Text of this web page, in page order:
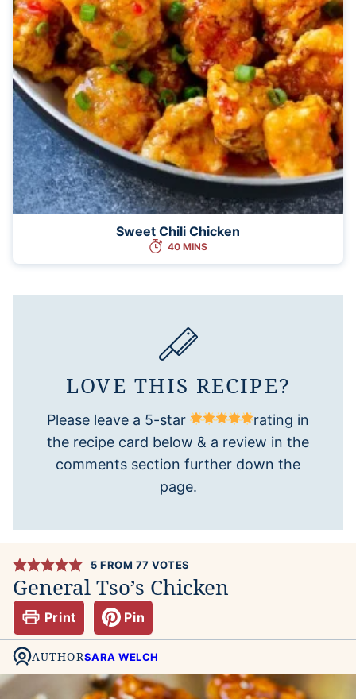
Sweet Chili Chicken
40 MINS
LOVE THIS RECIPE?
Please leave a 5-star
rating in
the recipe card below & a review in the
comments section further down the
page.
5 FROM 77 VOTES
General Tso’s Chicken
Print Pin
AUTHORSARA WELCH